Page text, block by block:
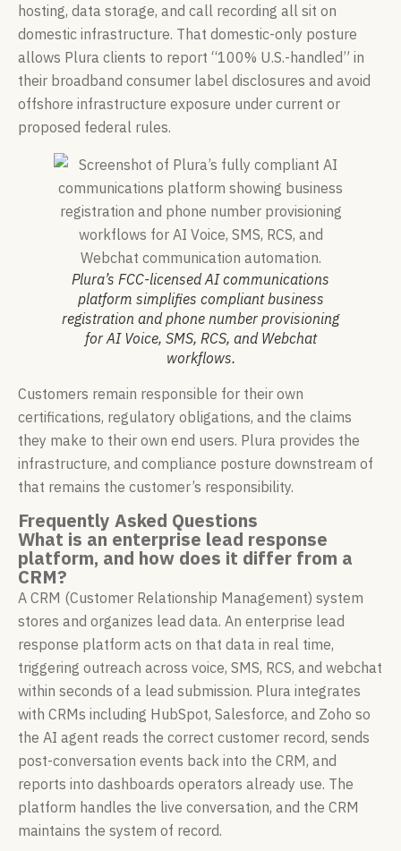
hosting, data storage, and call recording all sit on
domestic infrastructure. That domestic-only posture
allows Plura clients to report “100% U.S.-handled” in
their broadband consumer label disclosures and avoid
offshore infrastructure exposure under current or
proposed federal rules.
Plura’s FCC-licensed AI communications
platform simplifies compliant business
registration and phone number provisioning
for AI Voice, SMS, RCS, and Webchat
workflows.
Customers remain responsible for their own
certifications, regulatory obligations, and the claims
they make to their own end users. Plura provides the
infrastructure, and compliance posture downstream of
that remains the customer’s responsibility.
Frequently Asked Questions
What is an enterprise lead response
platform, and how does it differ from a
CRM?
A CRM (Customer Relationship Management) system
stores and organizes lead data. An enterprise lead
response platform acts on that data in real time,
triggering outreach across voice, SMS, RCS, and webchat
within seconds of a lead submission. Plura integrates
with CRMs including HubSpot, Salesforce, and Zoho so
the AI agent reads the correct customer record, sends
post-conversation events back into the CRM, and
reports into dashboards operators already use. The
platform handles the live conversation, and the CRM
maintains the system of record.